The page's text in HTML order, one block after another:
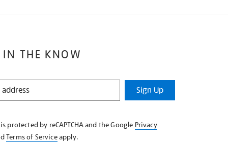
IN THE KNOW
Sign Up
protected by reCAPTCHA and the Google Privacy
Terms of Serviceapply.